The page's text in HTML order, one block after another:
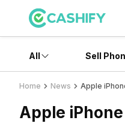
All Sell
Home News Apple
Apple